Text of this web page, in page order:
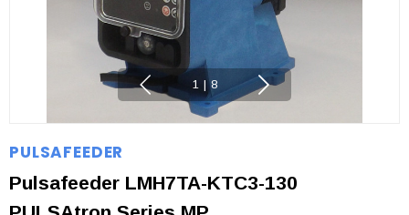
1 | 8
PULSAFEEDER
Pulsafeeder LMH7TA-KTC3-130